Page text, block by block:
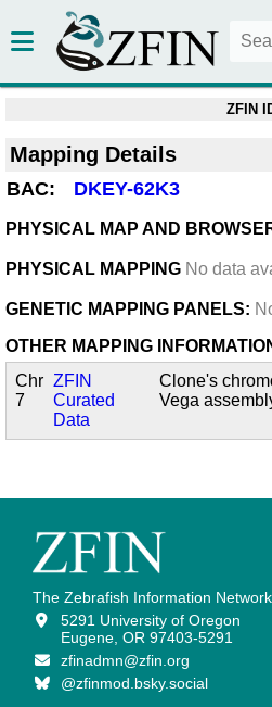
ZFIN
Mapping Details
BAC: DKEY-62K3
PHYSICAL MAP AND
PHYSICAL MAPPING No data
GENETIC MAPPING PANELS:
OTHER MAPPING
Chr
7
ZFIN
Curated
Data
Clone's
Vega
The Zebrafish Information Network
5291 University of Oregon
Eugene, OR 97403-5291
zfinadmn@zfin.org
@zfinmod.bsky.social